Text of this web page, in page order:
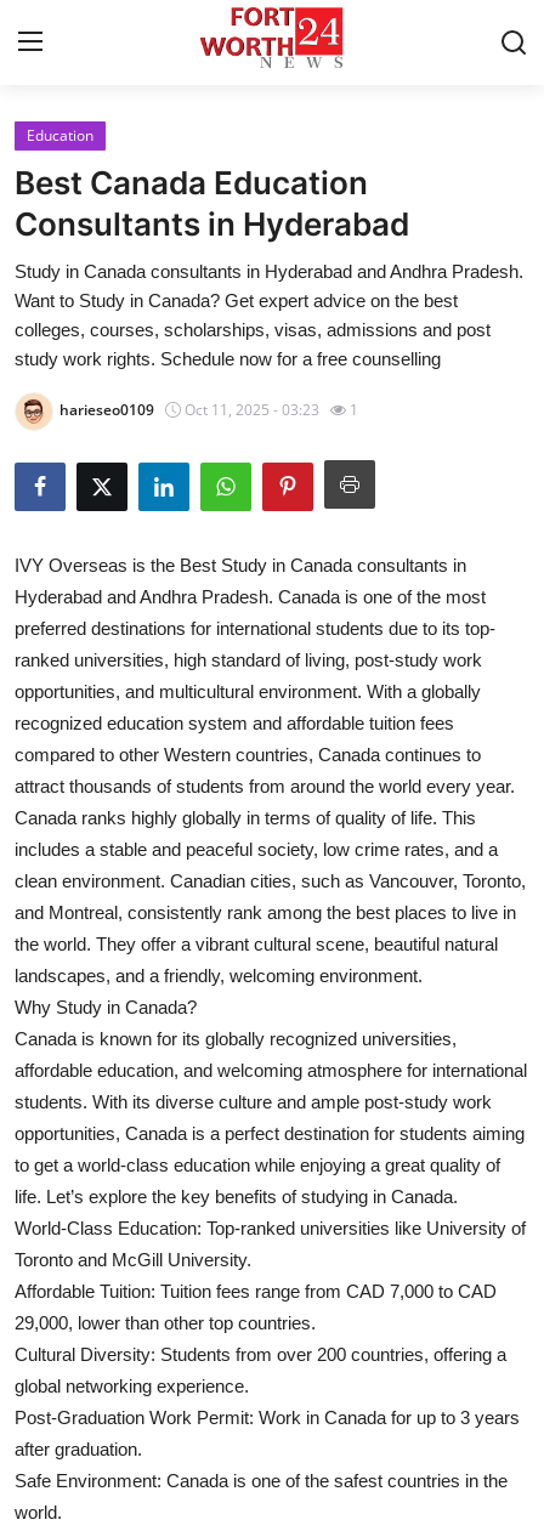
Home
Press Release
Contact
Privacy Policy
About
Health
Submit Press Release
Guest Posting
Crypto
Advertise with US
Business
Finance
Real Estate
General
Top 10
How To
Support Number
Education
Best Canada Education
Consultants in Hyderabad
Study in Canada consultants in Hyderabad and Andhra Pradesh.
Want to Study in Canada? Get expert advice on the best
colleges, courses, scholarships, visas, admissions and post
study work rights. Schedule now for a free counselling
harieseo0109 Oct 11, 2025 - 03:23 1
IVY Overseas is the Best Study in Canada consultants in
Hyderabad and Andhra Pradesh. Canada is one of the most
preferred destinations for international students due to its top-
ranked universities, high standard of living, post-study work
opportunities, and multicultural environment. With a globally
recognized education system and affordable tuition fees
compared to other Western countries, Canada continues to
attract thousands of students from around the world every year.
Canada ranks highly globally in terms of quality of life. This
includes a stable and peaceful society, low crime rates, and a
clean environment. Canadian cities, such as Vancouver, Toronto,
and Montreal, consistently rank among the best places to live in
the world. They offer a vibrant cultural scene, beautiful natural
landscapes, and a friendly, welcoming environment.
Why Study in Canada?
Canada is known for its globally recognized universities,
affordable education, and welcoming atmosphere for international
students. With its diverse culture and ample post-study work
opportunities, Canada is a perfect destination for students aiming
to get a world-class education while enjoying a great quality of
life. Let’s explore the key benefits of studying in Canada.
World-Class Education: Top-ranked universities like University of
Toronto and McGill University.
Affordable Tuition: Tuition fees range from CAD 7,000 to CAD
29,000, lower than other top countries.
Cultural Diversity: Students from over 200 countries, offering a
global networking experience.
Post-Graduation Work Permit: Work in Canada for up to 3 years
after graduation.
Safe Environment: Canada is one of the safest countries in the
world.